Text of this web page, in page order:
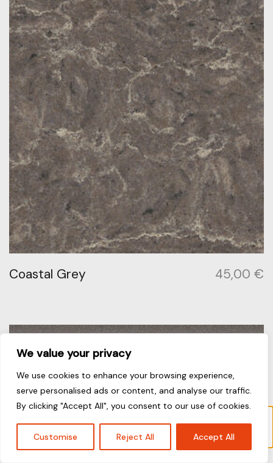
We value your privacy
We use cookies to enhance your browsing experience,
serve personalised ads or content, and analyse our traffic.
By clicking "Accept All", you consent to our use of cookies.
Customise Reject All Accept All
“Alpine Mist” has been added to your cart.
View cart
Coastal Grey 45,00 €